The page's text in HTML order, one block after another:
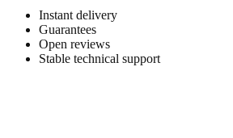
Instant delivery
Guarantees
Open reviews
Stable technical support